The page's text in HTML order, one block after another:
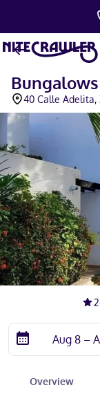
40 Calle Adelita,
2
Overview